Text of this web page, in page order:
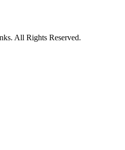
All Rights Reserved.